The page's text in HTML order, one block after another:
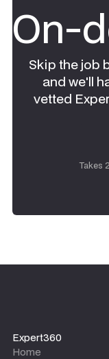
On-
Skip the job
and we'll
vetted
Takes
Expert360
Home